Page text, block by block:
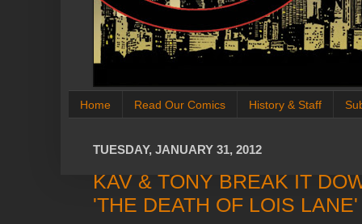
Home Read Our Comics History & Staff
TUESDAY, JANUARY 31, 2012
KAV & TONY BREAK IT
'THE DEATH OF LOIS